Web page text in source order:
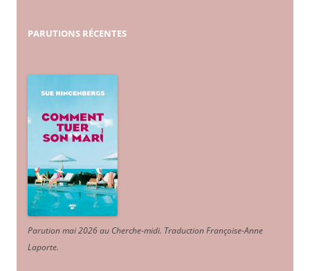
PARUTIONS RÉCENTES
Parution mai 2026 au Cherche-midi. Traduction Françoise-Anne
Laporte.